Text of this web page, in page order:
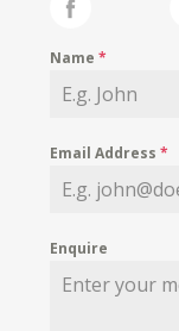
Name*
Email Address*
Enquire